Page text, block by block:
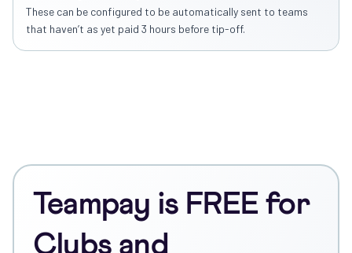
These can be configured to be automatically sent to teams
that haven’t as yet paid 3 hours before tip-off.
Teampay is FREE for
Clubs and